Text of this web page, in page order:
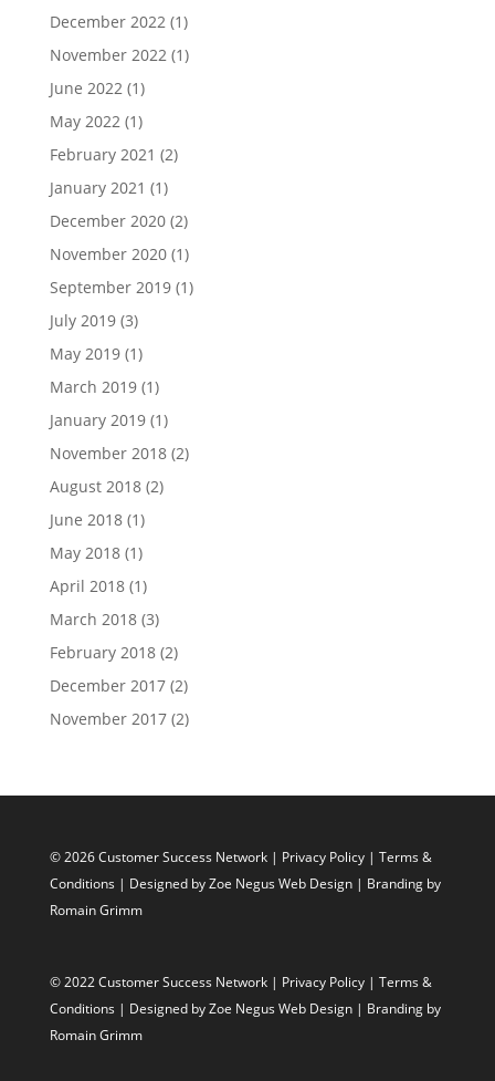
December 2022(1)
November 2022(1)
June 2022(1)
May 2022(1)
February 2021 (2)
January 2021 (1)
December 2020(2)
November 2020(1)
September 2019(1)
July 2019(3)
May 2019(1)
March 2019(1)
January 2019(1)
November 2018(2)
August 2018(2)
June 2018(1)
May 2018(1)
April 2018(1)
March 2018(3)
February 2018(2)
December 2017(2)
November 2017(2)
© 2026 Customer Success Network | Privacy Policy | Terms &
Conditions | Designed byZoe Negus Web Design | Branding by
Romain Grimm
© 2022 Customer Success Network | Privacy Policy | Terms &
Conditions | Designed byZoe Negus Web Design | Branding by
Romain Grimm